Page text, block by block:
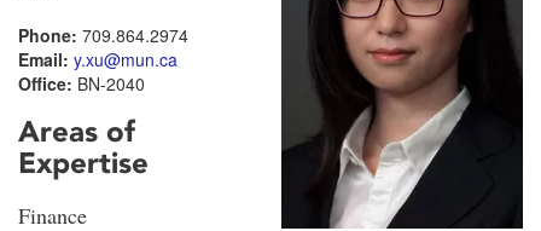
Phone: 709.864.2974
Email: y.xu@mun.ca
Office: BN-2040
Areas of
Expertise
Finance